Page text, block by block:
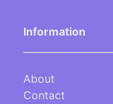
Information
About
Contact